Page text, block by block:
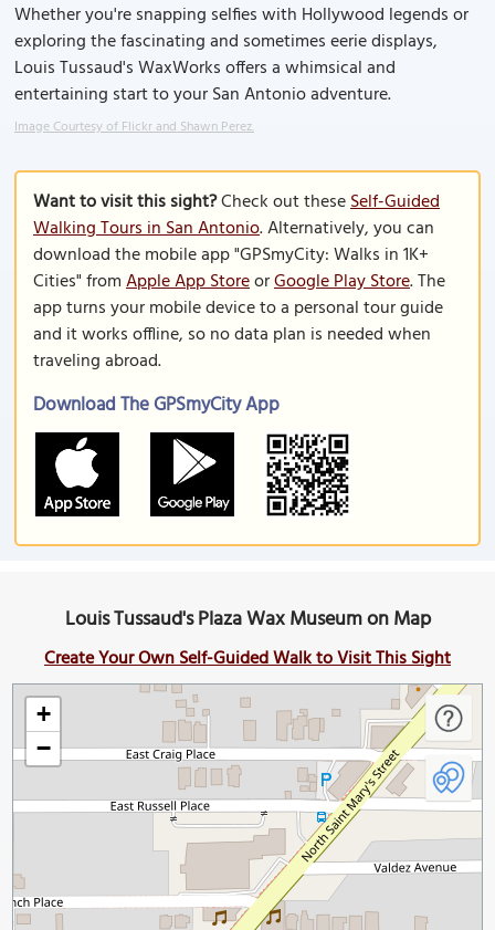
Whether you're snapping selfies with Hollywood legends or
exploring the fascinating and sometimes eerie displays,
Louis Tussaud's WaxWorks offers a whimsical and
entertaining start to your San Antonio adventure.
Image Courtesy of Flickr and Shawn Perez.
Want to visit this sight?Check out theseSelf-Guided
Walking Tours in San Antonio. Alternatively, you can
download the mobile app "GPSmyCity: Walks in 1K+
Cities" fromApple App StoreorGoogle Play Store. The
app turns your mobile device to a personal tour guide
and it works offline, so no data plan is needed when
traveling abroad.
Download The GPSmyCity App
Louis Tussaud's Plaza Wax Museum on Map
Create Your Own Self-Guided Walk to Visit This Sight
+
−